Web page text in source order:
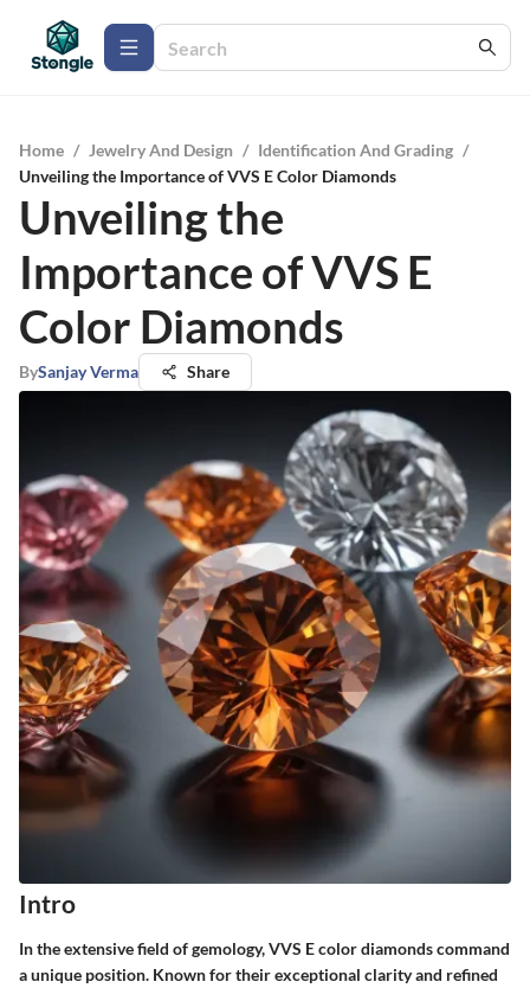
Home / Jewelry And Design / Identification And Grading /
Unveiling the Importance of VVS E Color Diamonds
Unveiling the
Importance of VVS E
Color Diamonds
BySanjay Verma Share
Intro
In the extensive field of gemology, VVS E color diamonds command
a unique position. Known for their exceptional clarity and refined